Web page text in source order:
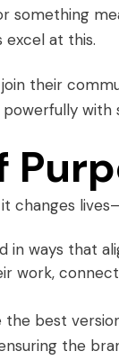
something
excel at this.
join their
with
changes
in ways that
work,
best
the